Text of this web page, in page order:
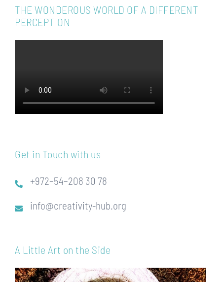
THE WONDEROUS WORLD OF A DIFFERENT
PERCEPTION
Get in Touch with us
+972–54–208 30 78
info@creativity-hub.org
A Little Art on the Side